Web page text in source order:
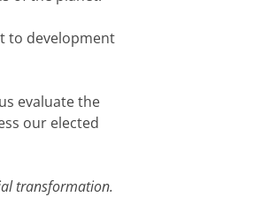
to development
evaluate the
our elected
transformation.